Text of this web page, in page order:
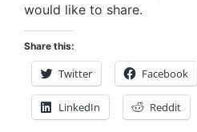
would like to share.
Share this:
Twitter Facebook
LinkedIn Reddit